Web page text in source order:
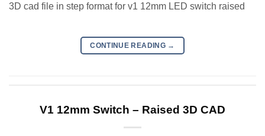
3D cad file in step format for v1 12mm LED switch raised
CONTINUE READING →
V1 12mm Switch – Raised 3D CAD